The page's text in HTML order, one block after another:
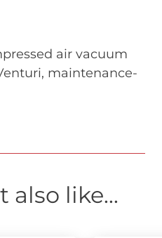
air vacuum
maintenance-
also like...